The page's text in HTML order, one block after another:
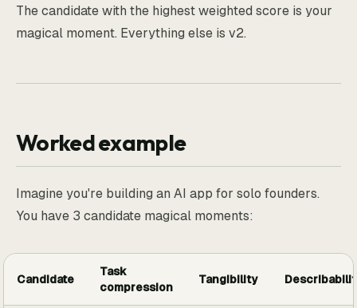
The candidate with the highest weighted score is your
magical moment. Everything else is v2.
Worked example
Imagine you're building an AI app for solo founders.
You have 3 candidate magical moments:
Candidate
Task
compression
Tangibility